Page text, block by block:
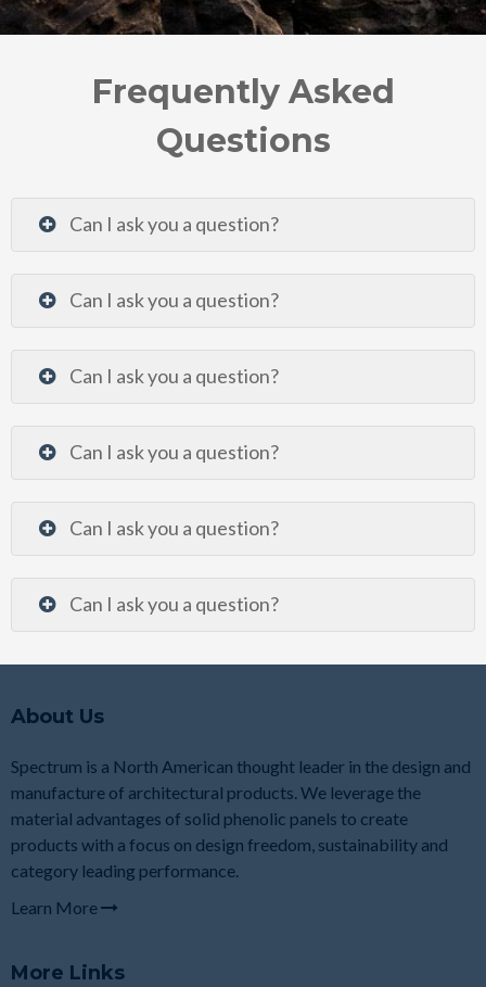
Frequently Asked
Questions
Can I ask you a question?
Can I ask you a question?
Can I ask you a question?
Can I ask you a question?
Can I ask you a question?
Can I ask you a question?
About Us
Spectrum is a North American thought leader in the design and
manufacture of architectural products. We leverage the
material advantages of solid phenolic panels to create
products with a focus on design freedom, sustainability and
category leading performance.
Learn More
More Links